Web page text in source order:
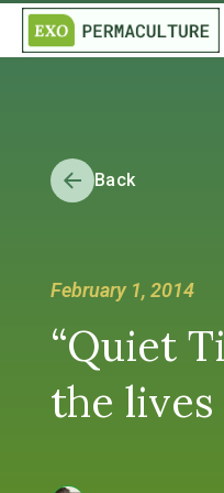
Back
February 1, 2014
“Quiet
the lives